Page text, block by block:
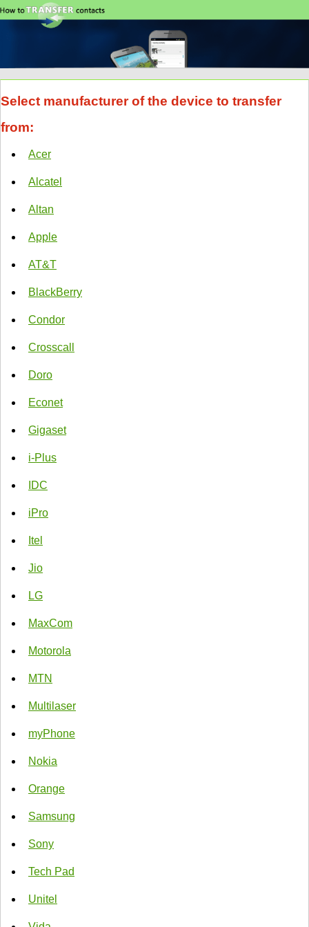
Select manufacturer of the device to transfer
from:
Acer
Alcatel
Altan
Apple
AT&T
BlackBerry
Condor
Crosscall
Doro
Econet
Gigaset
i-Plus
IDC
iPro
Itel
Jio
LG
MaxCom
Motorola
MTN
Multilaser
myPhone
Nokia
Orange
Samsung
Sony
Tech Pad
Unitel